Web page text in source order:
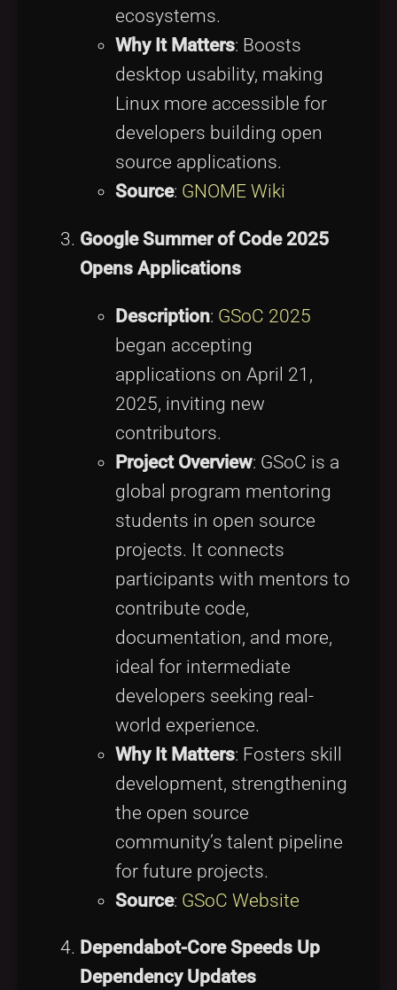
ecosystems.
Why It Matters: Boosts
desktop usability, making
Linux more accessible for
developers building open
source applications.
Source: GNOME Wiki
Google Summer of Code 2025
Opens Applications
Description: GSoC 2025
began accepting
applications on April 21,
2025, inviting new
contributors.
Project Overview: GSoC is a
global program mentoring
students in open source
projects. It connects
participants with mentors to
contribute code,
documentation, and more,
ideal for intermediate
developers seeking real-
world experience.
Why It Matters: Fosters skill
development, strengthening
the open source
community’s talent pipeline
for future projects.
Source: GSoC Website
Dependabot-Core Speeds Up
Dependency Updates